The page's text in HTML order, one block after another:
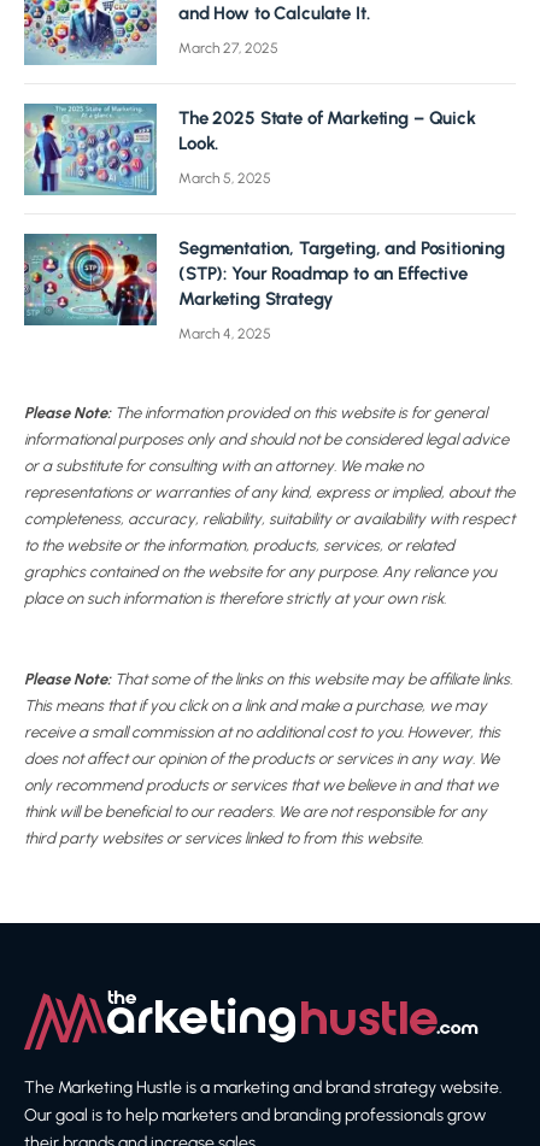
and How to Calculate It.
March 27, 2025
The 2025 State of Marketing – Quick
Look.
March 5, 2025
Segmentation, Targeting, and Positioning
(STP): Your Roadmap to an Effective
Marketing Strategy
March 4, 2025
Please Note:The information provided on this website is for general
informational purposes only and should not be considered legal advice
or a substitute for consulting with an attorney. We make no
representations or warranties of any kind, express or implied, about the
completeness, accuracy, reliability, suitability or availability with respect
to the website or the information, products, services, or related
graphics contained on the website for any purpose. Any reliance you
place on such information is therefore strictly at your own risk.
Please Note:That some of the links on this website may be affiliate links.
This means that if you click on a link and make a purchase, we may
receive a small commission at no additional cost to you. However, this
does not affect our opinion of the products or services in any way. We
only recommend products or services that we believe in and that we
think will be beneficial to our readers. We are not responsible for any
third party websites or services linked to from this website.
The Marketing Hustle is a marketing and brand strategy website.
Our goal is to help marketers and branding professionals grow